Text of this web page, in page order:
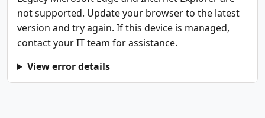
not supported. Update your browser to the latest
version and try again. If this device is managed,
contact your IT team for assistance.
View error details